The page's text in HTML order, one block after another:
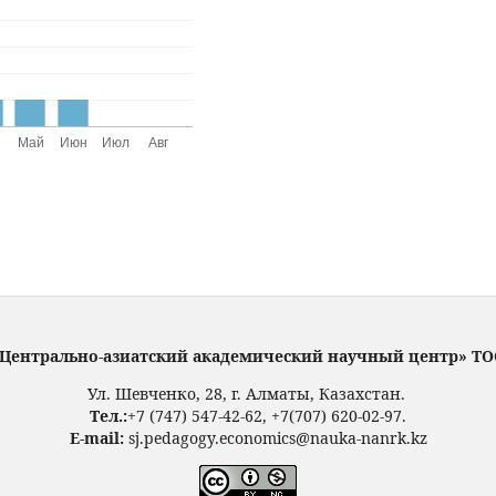
азиатский академический научный центр»
Ул. Шевченко, 28, г. Алматы, Казахстан.
Тел.:+7 (747) 547-42-62, +7(707) 620-02-97.
E-mail:sj.pedagogy.economics@nauka-nanrk.kz